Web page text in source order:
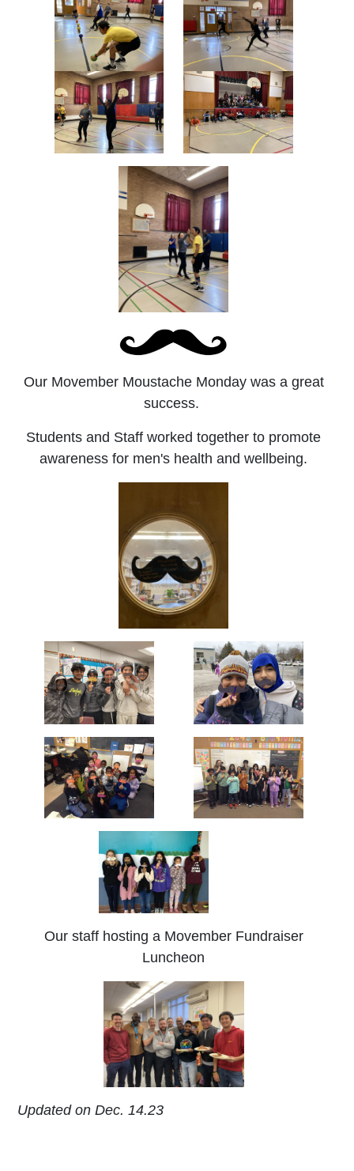
Our Movember Moustache Monday was a great
success.
Students and Staff worked together to promote
awareness for men's health and wellbeing.
Our staff hosting a Movember Fundraiser
Luncheon
Updated on Dec. 14.23